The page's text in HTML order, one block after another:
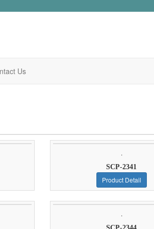
Us
.
SCP-2341
Product Detail
.